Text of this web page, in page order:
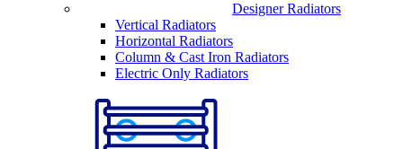
Designer Radiators
Vertical Radiators
Horizontal Radiators
Column & Cast Iron Radiators
Electric Only Radiators